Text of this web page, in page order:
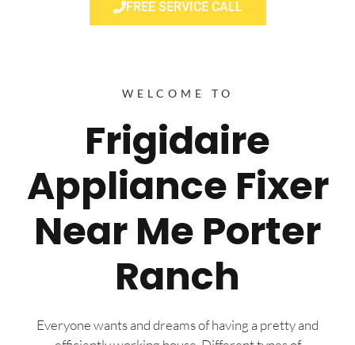
FREE SERVICE CALL
WELCOME TO
Frigidaire
Appliance Fixer
Near Me Porter
Ranch
Everyone wants and dreams of having a pretty and